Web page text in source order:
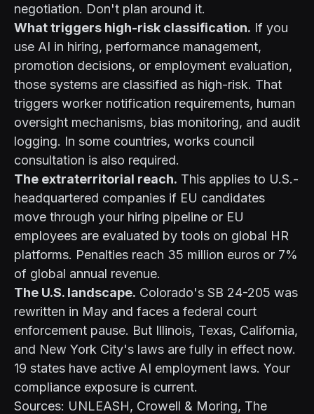
negotiation. Don't plan around it.
What triggers high-risk classification. If you
use AI in hiring, performance management,
promotion decisions, or employment evaluation,
those systems are classified as high-risk. That
triggers worker notification requirements, human
oversight mechanisms, bias monitoring, and audit
logging. In some countries, works council
consultation is also required.
The extraterritorial reach. This applies to U.S.-
headquartered companies if EU candidates
move through your hiring pipeline or EU
employees are evaluated by tools on global HR
platforms. Penalties reach 35 million euros or 7%
of global annual revenue.
The U.S. landscape. Colorado's SB 24-205 was
rewritten in May and faces a federal court
enforcement pause. But Illinois, Texas, California,
and New York City's laws are fully in effect now.
19 states have active AI employment laws. Your
compliance exposure is current.
Sources: UNLEASH, Crowell & Moring, The